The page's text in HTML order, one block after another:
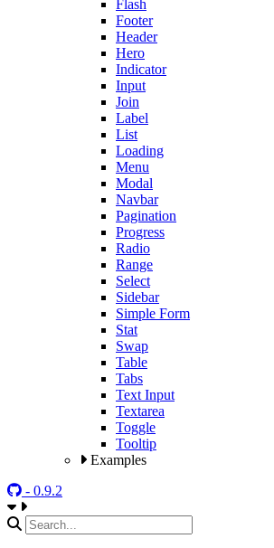
Flash
Footer
Header
Hero
Indicator
Input
Join
Label
List
Loading
Menu
Modal
Navbar
Pagination
Progress
Radio
Range
Select
Sidebar
Simple Form
Stat
Swap
Table
Tabs
Text Input
Textarea
Toggle
Tooltip
Examples
- 0.9.2